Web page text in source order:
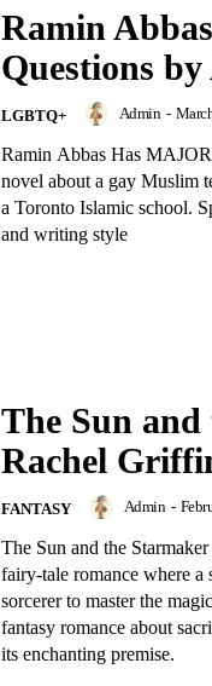
Ramin
Questions
LGBTQ+ Admin -
Ramin Abbas Has
novel about a gay Muslim
a Toronto Islamic school.
and writing style
The Sun
Rachel
FANTASY Admin -
The Sun and the
fairy-tale romance where
sorcerer to master the
fantasy romance about
its enchanting premise.